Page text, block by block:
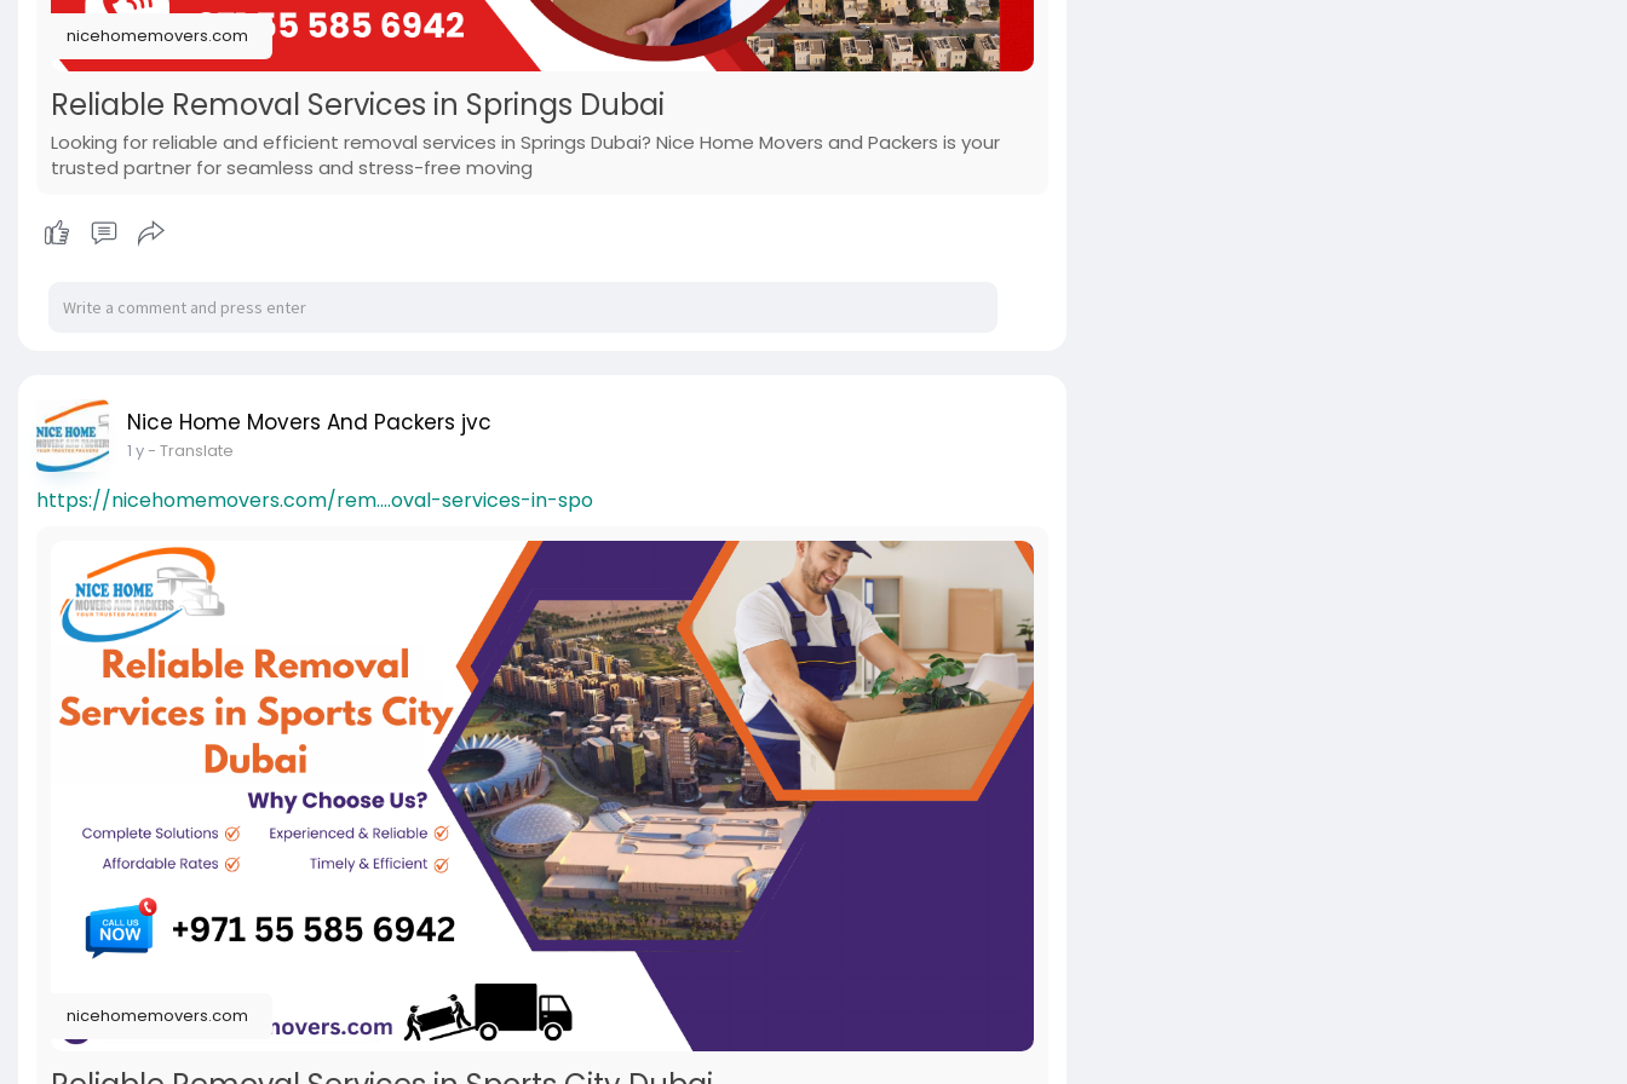
nicehomemovers.com
Reliable Removal Services in Springs Dubai
Looking for reliable and efficient removal services in Springs Dubai? Nice Home Movers and Packers is your
trusted partner for seamless and stress-free moving
Nice Home Movers And Packers jvc
1 y- Translate
https://nicehomemovers.com/rem....oval-services-in-spo
nicehomemovers.com